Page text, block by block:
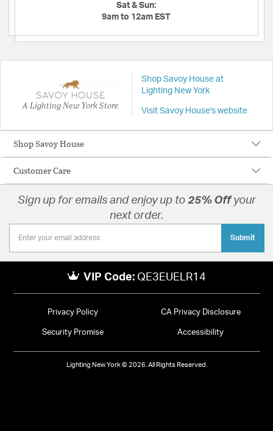
Sat & Sun:
9am to 12am EST
A Lighting New York Store
Shop Savoy House at
Lighting New York
Visit Savoy House's website
Shop Savoy House
Customer Care
Sign up for emails and enjoy up to 25% Offyour
next order.
Submit
VIP Code: QE3EUELR14
Privacy Policy CA Privacy Disclosure
Security Promise Accessibility
Lighting New York © 2026. All Rights Reserved.